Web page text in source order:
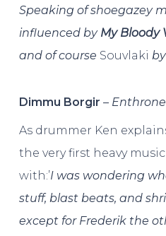
Speaking of shoegazey
influenced by My Bloody
and of course Souvlaki by
Dimmu Borgir –
As drummer Ken
the very first heavy
with:’I was wondering
stuff, blast beats, and
except for Frederik the